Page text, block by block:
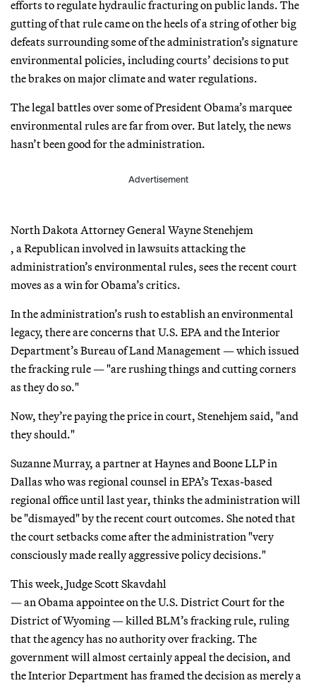
efforts to regulate hydraulic fracturing on public lands. The
gutting of that rule came on the heels of a string of other big
defeats surrounding some of the administration’s signature
environmental policies, including courts’ decisions to put
the brakes on major climate and water regulations.
The legal battles over some of President Obama’s marquee
environmental rules are far from over. But lately, the news
hasn’t been good for the administration.
Advertisement
North Dakota Attorney General Wayne Stenehjem
, a Republican involved in lawsuits attacking the
administration’s environmental rules, sees the recent court
moves as a win for Obama’s critics.
In the administration’s rush to establish an environmental
legacy, there are concerns that U.S. EPA and the Interior
Department’s Bureau of Land Management — which issued
the fracking rule — "are rushing things and cutting corners
as they do so."
Now, they’re paying the price in court, Stenehjem said, "and
they should."
Suzanne Murray, a partner at Haynes and Boone LLP in
Dallas who was regional counsel in EPA’s Texas-based
regional office until last year, thinks the administration will
be "dismayed" by the recent court outcomes. She noted that
the court setbacks come after the administration "very
consciously made really aggressive policy decisions."
This week, Judge Scott Skavdahl
— an Obama appointee on the U.S. District Court for the
District of Wyoming — killed BLM’s fracking rule, ruling
that the agency has no authority over fracking. The
government will almost certainly appeal the decision, and
the Interior Department has framed the decision as merely a